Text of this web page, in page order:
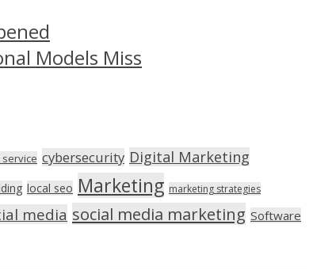
Models Miss
cybersecurity Digital Marketing
local seo Marketing marketing strategies
media social media marketing Software